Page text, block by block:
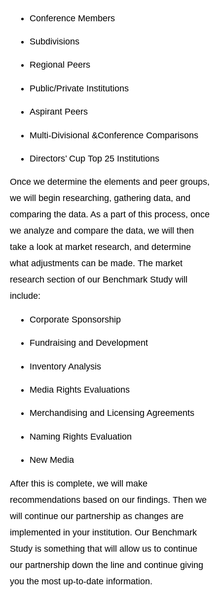
Conference Members
Subdivisions
Regional Peers
Public/Private Institutions
Aspirant Peers
Multi-Divisional &Conference Comparisons
Directors’ Cup Top 25 Institutions
Once we determine the elements and peer groups,
we will begin researching, gathering data, and
comparing the data. As a part of this process, once
we analyze and compare the data, we will then
take a look at market research, and determine
what adjustments can be made. The market
research section of our Benchmark Study will
include:
Corporate Sponsorship
Fundraising and Development
Inventory Analysis
Media Rights Evaluations
Merchandising and Licensing Agreements
Naming Rights Evaluation
New Media
After this is complete, we will make
recommendations based on our findings. Then we
will continue our partnership as changes are
implemented in your institution. Our Benchmark
Study is something that will allow us to continue
our partnership down the line and continue giving
you the most up-to-date information.